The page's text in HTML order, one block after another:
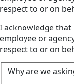
respect to or on
I acknowledge that
employee or
respect to or on
Why are we